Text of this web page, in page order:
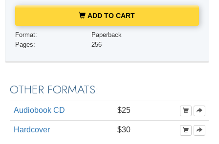
ADD TO CART
Format:
Paperback
Pages:
256
OTHER FORMATS:
Audiobook CD $25
Hardcover $30